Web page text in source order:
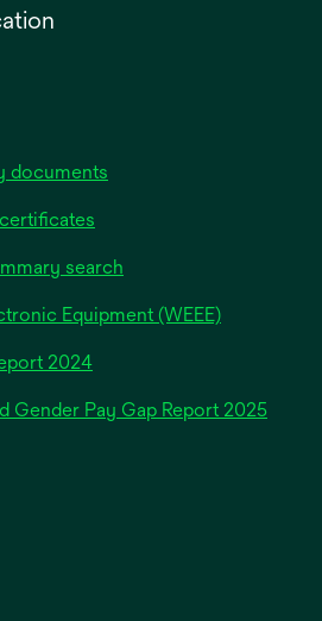
documents
search
Equipment (WEEE)
2024opens
a
Gender Pay Gap Report 2025opens